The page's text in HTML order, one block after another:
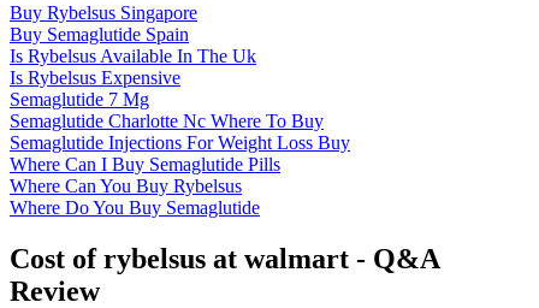
Buy Rybelsus Singapore
Buy Semaglutide Spain
Is Rybelsus Available In The Uk
Is Rybelsus Expensive
Semaglutide 7 Mg
Semaglutide Charlotte Nc Where To Buy
Semaglutide Injections For Weight Loss Buy
Where Can I Buy Semaglutide Pills
Where Can You Buy Rybelsus
Where Do You Buy Semaglutide
Cost of rybelsus at walmart - Q&A
Review